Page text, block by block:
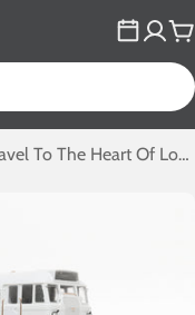
accurascale Travel To The Heart Of London With Latest Trip-Cock Brush Type Twos